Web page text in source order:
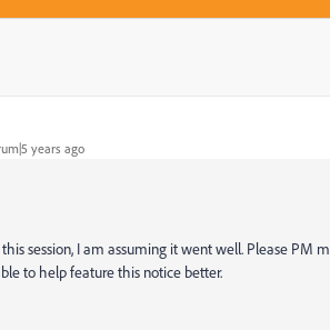
years ago
session, I am assuming it went well. Please PM
to help feature this notice better.